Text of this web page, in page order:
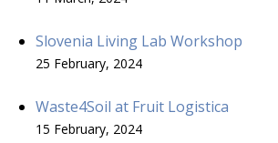
Slovenia Living Lab Workshop
25 February, 2024
Waste4Soil at Fruit Logistica
15 February, 2024